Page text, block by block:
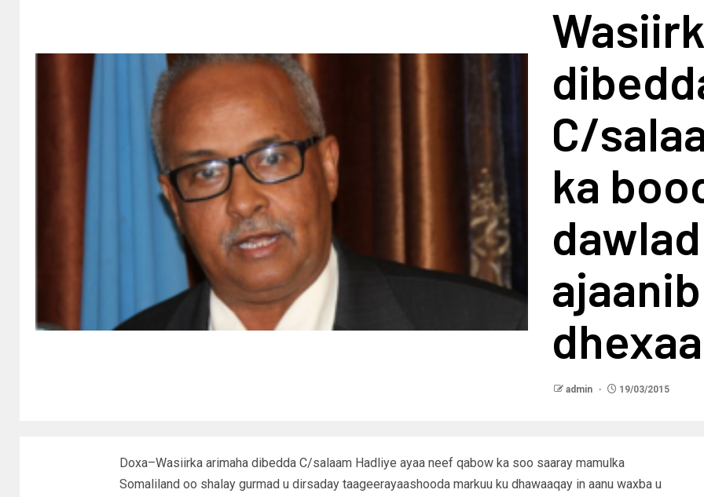
C/
ka
admin 19/03/2015
Doxa–Wasiirka arimaha dibedda C/salaam Hadliye ayaa neef qabow ka soo saaray mamulka
Somaliland oo shalay gurmad u dirsaday taageerayaashooda markuu ku dhawaaqay in aanu waxba u